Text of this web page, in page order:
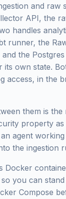
and raw
API, the
handles
runner, the
the
its own state.
access, in the
them is the
property
agent
the ingestion
Docker
so you can
Compose